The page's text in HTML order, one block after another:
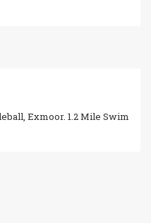
Exmoor. 1.2 Mile Swim